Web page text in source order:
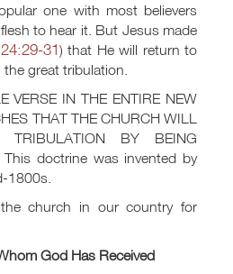
one with most believers
to hear it. But Jesus made
31) that He will return to
the great tribulation.
VERSE IN THE ENTIRE NEW
THAT THE CHURCH WILL
TRIBULATION BY BEING
This doctrine was invented by
1800s.
church in our country for
God Has Received